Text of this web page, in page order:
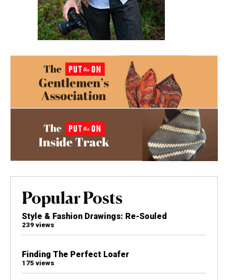
Popular Posts
Style & Fashion Drawings: Re-Souled
239 views
Finding The Perfect Loafer
175 views